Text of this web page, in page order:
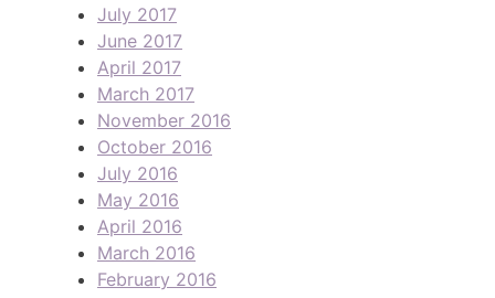
July 2017
June 2017
April 2017
March 2017
November 2016
October 2016
July 2016
May 2016
April 2016
March 2016
February 2016